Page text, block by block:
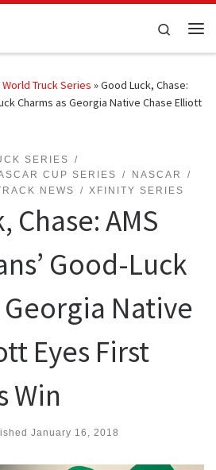
Search
Truck Series »Good Luck, Chase:
Charms as Georgia Native Chase Elliott
SERIES
CUP SERIES
NASCAR
NEWS XFINITY SERIES
Chase: AMS
Good-Luck
Georgia Native
Eyes First
Win
January 16, 2018